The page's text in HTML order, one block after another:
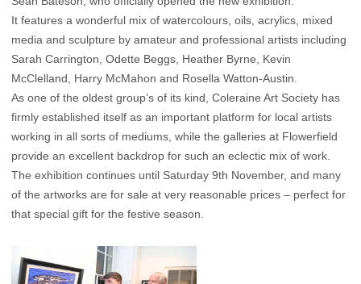
It features a wonderful mix of watercolours, oils, acrylics, mixed
media and sculpture by amateur and professional artists including
Sarah Carrington, Odette Beggs, Heather Byrne, Kevin
McClelland, Harry McMahon and Rosella Watton-Austin.
As one of the oldest group’s of its kind, Coleraine Art Society has
firmly established itself as an important platform for local artists
working in all sorts of mediums, while the galleries at Flowerfield
provide an excellent backdrop for such an eclectic mix of work.
The exhibition continues until Saturday 9th November, and many
of the artworks are for sale at very reasonable prices – perfect for
that special gift for the festive season.